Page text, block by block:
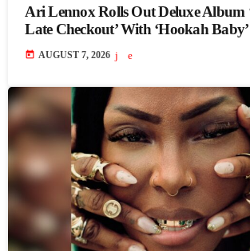
Ari Lennox Rolls Out Deluxe Album
Late Checkout’ With ‘Hookah Baby’
today AUGUST 7, 2026